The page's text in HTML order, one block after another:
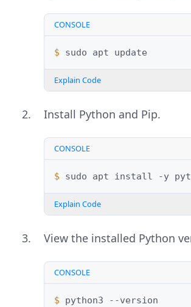
CONSOLE
$ sudo apt
Explain Code
Install Python and Pip.
CONSOLE
$ sudo apt install -y
Explain Code
View the installed Python
CONSOLE
$ python3